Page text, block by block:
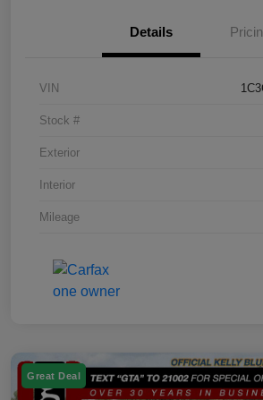
Details
VIN
Stock #
Exterior
Interior
Mileage
Great Deal